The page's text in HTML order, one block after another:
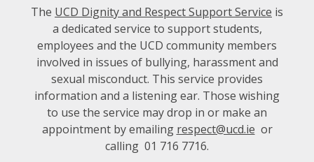
The UCD Dignity and Respect Support Service is
a dedicated service to support students,
employees and the UCD community members
involved in issues of bullying, harassment and
sexual misconduct. This service provides
information and a listening ear. Those wishing
to use the service may drop in or make an
appointment by emailing respect@ucd.ie or
calling 01 716 7716.